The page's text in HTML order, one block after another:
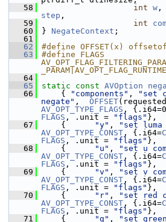
   58
int w ,
step ,
   59
int
   60
} NegateContext ;
   61
   62
#define OFFSET(x)
   63
#define FLAGS
   64
   65
static const AVOption
   66
{ "components" ,
"set
negate" , OFFSET
AV_OPT_TYPE_FLAGS
FLAGS , .unit = "flags" },
   67
{ "y" , "set luma
AV_OPT_TYPE_CONST , {.i64=
FLAGS , .unit = "flags" },
   68
{ "u" , "set u
AV_OPT_TYPE_CONST , {.i64=
FLAGS , .unit = "flags" },
   69
{ "v" , "set v
AV_OPT_TYPE_CONST , {.i64=
FLAGS , .unit = "flags" },
   70
{ "r" , "set red
AV_OPT_TYPE_CONST , {.i64=
FLAGS , .unit = "flags" },
   71
{ "g" , "set